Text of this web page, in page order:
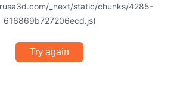
_next/static/chunks/4285-
616869b727206ecd.js)
Try again